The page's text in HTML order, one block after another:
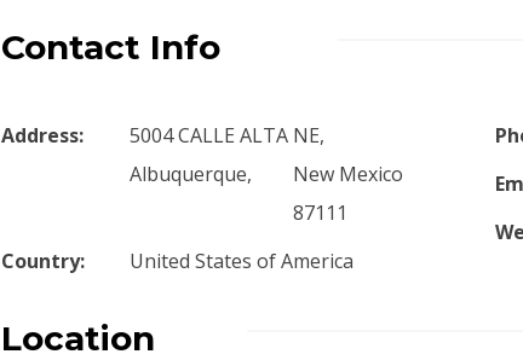
Contact Info
Address:
5004 CALLE ALTA NE,
Albuquerque,
New Mexico
87111
Country:
United States of America
Location